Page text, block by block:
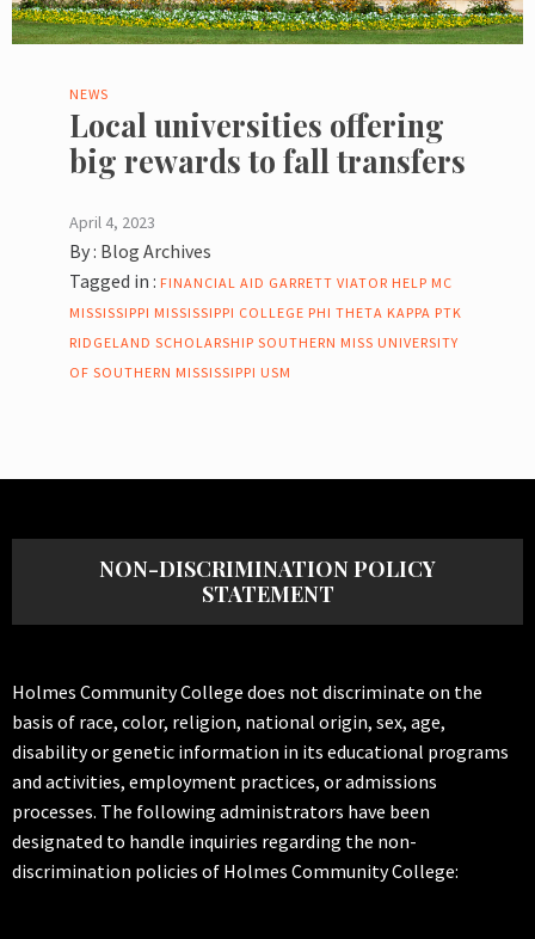
NEWS
Local universities offering
big rewards to fall transfers
April 4, 2023
By : Blog Archives
Tagged in : FINANCIAL AID GARRETT VIATOR HELP MC
MISSISSIPPI MISSISSIPPI COLLEGE PHI THETA KAPPA PTK
RIDGELAND SCHOLARSHIP SOUTHERN MISS UNIVERSITY
OF SOUTHERN MISSISSIPPI USM
NON-DISCRIMINATION POLICY
STATEMENT
Holmes Community College does not discriminate on the
basis of race, color, religion, national origin, sex, age,
disability or genetic information in its educational programs
and activities, employment practices, or admissions
processes. The following administrators have been
designated to handle inquiries regarding the non-
discrimination policies of Holmes Community College: